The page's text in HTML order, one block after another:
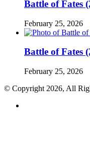
Battle of Fates
February 25, 2026
Battle of Fates
February 25, 2026
© Copyright 2026, All